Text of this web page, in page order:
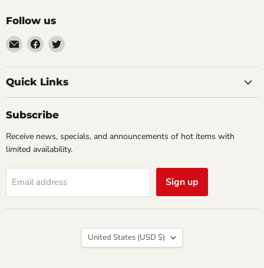
Follow us
Email
Impulse
Creations
Comics
Find
us
on
Facebook
Find
on
Twitter
Quick Links
Subscribe
Receive news, specials, and announcements of hot items with
limited availability.
Email address Sign up
Country
United States (USD $)